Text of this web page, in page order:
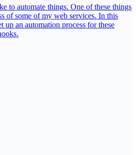
to automate things. One of these things
of some of my web services. In this
an automation process for these